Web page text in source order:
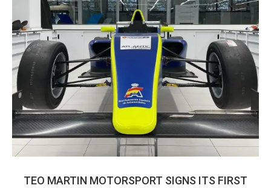
TEO MARTIN MOTORSPORT SIGNS ITS FIRST